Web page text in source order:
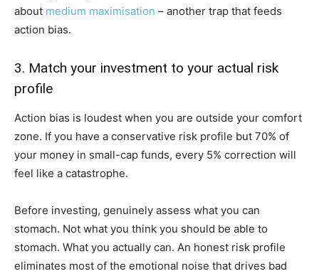
about medium maximisation – another trap that feeds
action bias.
3. Match your investment to your actual risk
profile
Action bias is loudest when you are outside your comfort
zone. If you have a conservative risk profile but 70% of
your money in small-cap funds, every 5% correction will
feel like a catastrophe.
Before investing, genuinely assess what you can
stomach. Not what you think you should be able to
stomach. What you actually can. An honest risk profile
eliminates most of the emotional noise that drives bad